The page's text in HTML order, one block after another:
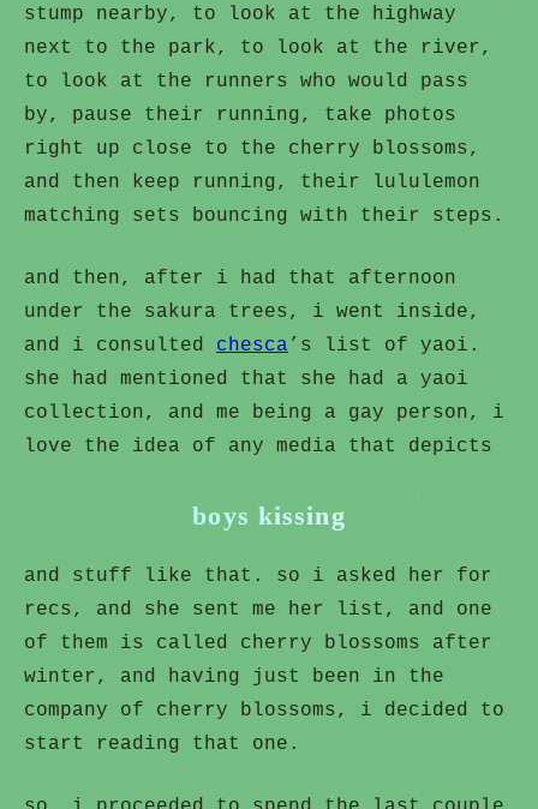
stump nearby, to look at the highway
next to the park, to look at the river,
to look at the runners who would pass
by, pause their running, take photos
right up close to the cherry blossoms,
and then keep running, their lululemon
matching sets bouncing with their steps.
and then, after i had that afternoon
under the sakura trees, i went inside,
and i consulted chesca ’s list of yaoi.
she had mentioned that she had a yaoi
collection, and me being a gay person, i
love the idea of any media that depicts
boys kissing
and stuff like that. so i asked her for
recs, and she sent me her list, and one
of them is called cherry blossoms after
winter, and having just been in the
company of cherry blossoms, i decided to
start reading that one.